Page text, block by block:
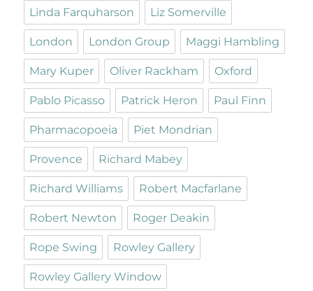
Linda Farquharson Liz Somerville
London London Group Maggi Hambling
Mary Kuper Oliver Rackham Oxford
Pablo Picasso Patrick Heron Paul Finn
Pharmacopoeia Piet Mondrian
Provence Richard Mabey
Richard Williams Robert Macfarlane
Robert Newton Roger Deakin
Rope Swing Rowley Gallery
Rowley Gallery Window